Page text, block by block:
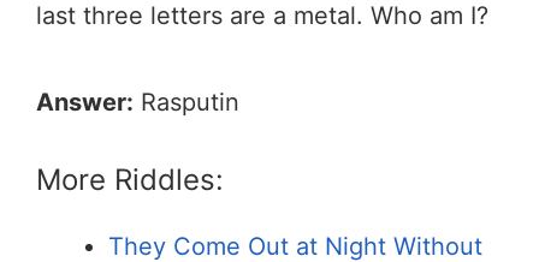
last three letters are a metal. Who am I?
Answer: Rasputin
More Riddles:
They Come Out at Night Without